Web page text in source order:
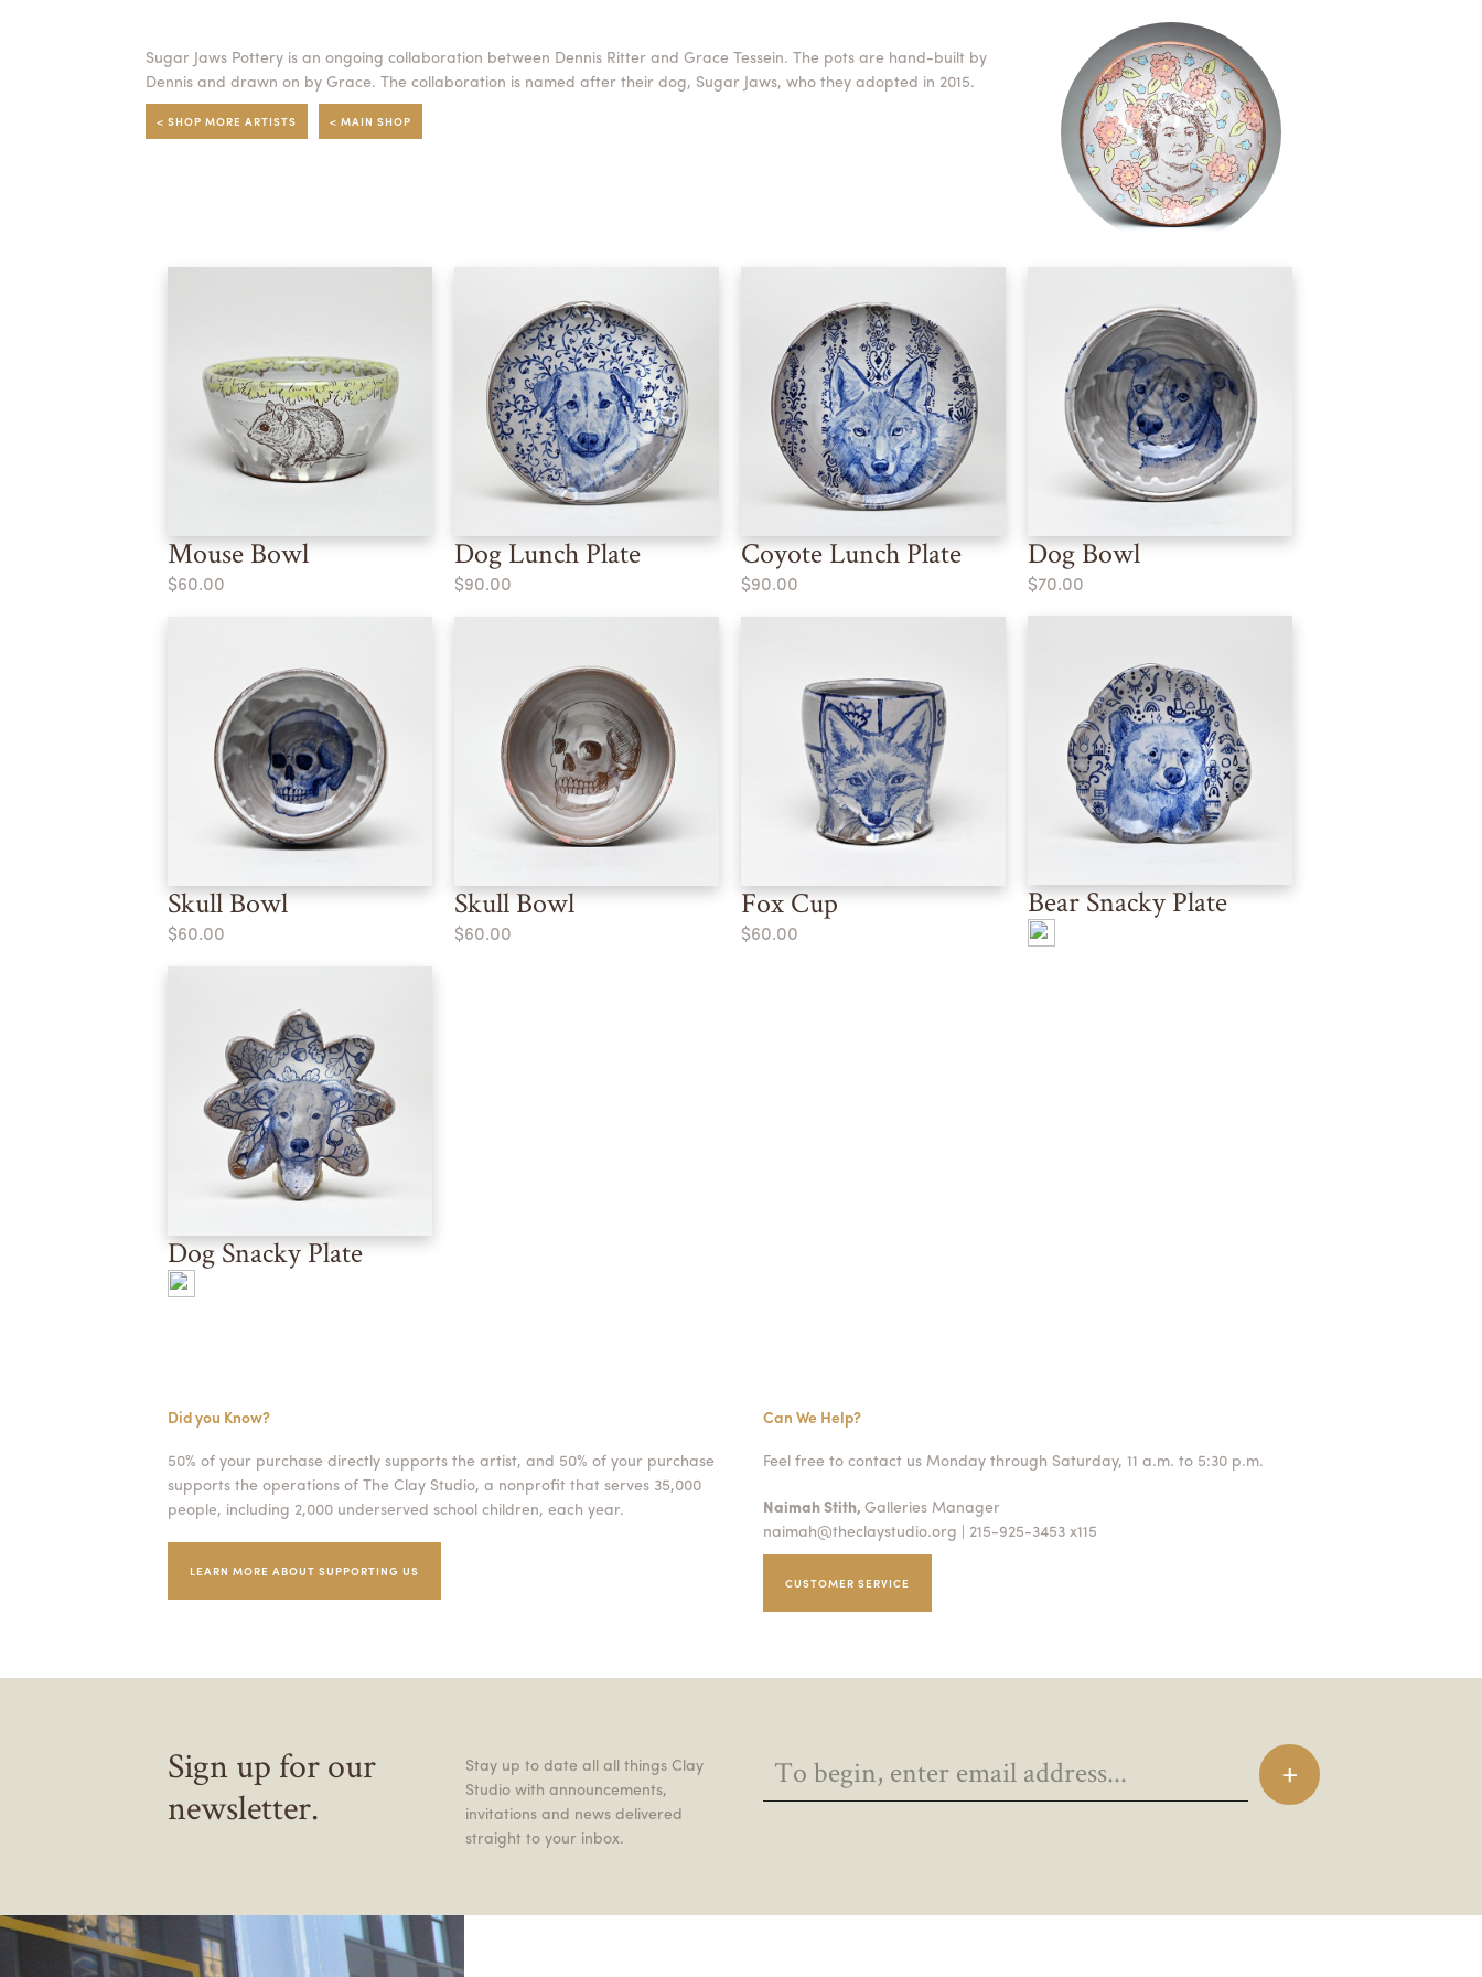
Sugar Jaws Pottery is an ongoing collaboration between Dennis Ritter and Grace Tessein. The pots are hand-built by
Dennis and drawn on by Grace. The collaboration is named after their dog, Sugar Jaws, who they adopted in 2015.
< SHOP MORE ARTISTS < MAIN SHOP
Mouse Bowl
$60.00
Dog Lunch Plate
$90.00
Coyote Lunch Plate
$90.00
Dog Bowl
$70.00
Skull Bowl
$60.00
Skull Bowl
$60.00
Fox Cup
$60.00
Bear Snacky Plate
Dog Snacky Plate
Did you Know?
50% of your purchase directly supports the artist, and 50% of your purchase
supports the operations of The Clay Studio, a nonprofit that serves 35,000
people, including 2,000 underserved school children, each year.
LEARN MORE ABOUT SUPPORTING US
Can We Help?
Feel free to contact us Monday through Saturday, 11 a.m. to 5:30 p.m.
Naimah Stith, Galleries Manager
naimah@theclaystudio.org | 215-925-3453 x115
CUSTOMER SERVICE
Sign up for our
newsletter.
Stay up to date all all things Clay
Studio with announcements,
invitations and news delivered
straight to your inbox.